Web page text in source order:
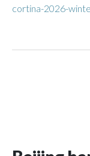
cortina-2026-